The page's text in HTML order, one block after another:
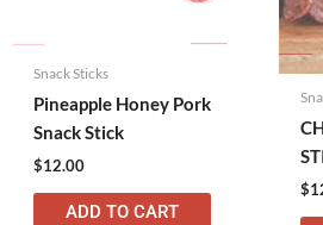
Snack Sticks
Pineapple Honey Pork
Snack Stick
$12.00
ADD TO CART
$